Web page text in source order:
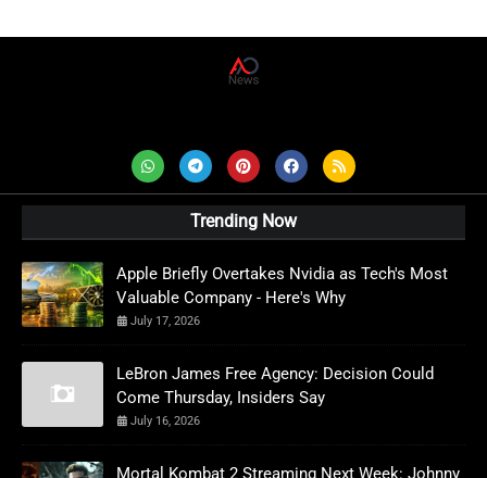
Trending Now
Apple Briefly Overtakes Nvidia as Tech's Most
Valuable Company - Here's Why
July 17, 2026
LeBron James Free Agency: Decision Could
Come Thursday, Insiders Say
July 16, 2026
Mortal Kombat 2 Streaming Next Week: Johnny